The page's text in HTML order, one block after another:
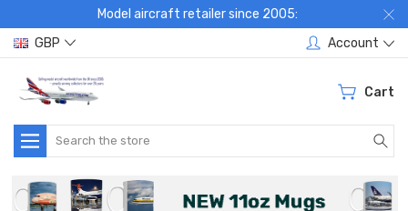
Model aircraft retailer since 2005:
GBP
Account
Cart
Search